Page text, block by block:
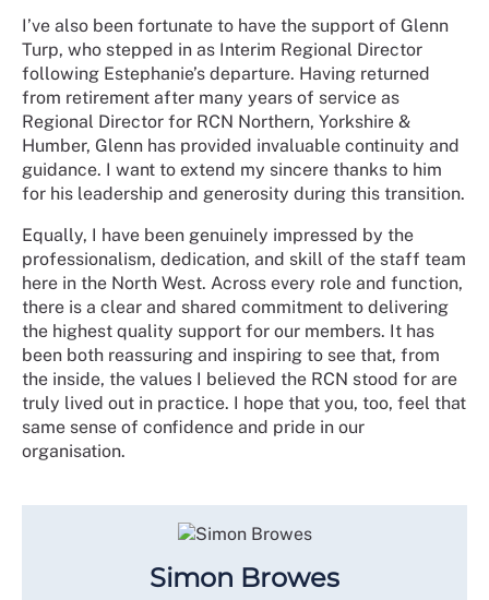
I’ve also been fortunate to have the support of Glenn
Turp, who stepped in as Interim Regional Director
following Estephanie’s departure. Having returned
from retirement after many years of service as
Regional Director for RCN Northern, Yorkshire &
Humber, Glenn has provided invaluable continuity and
guidance. I want to extend my sincere thanks to him
for his leadership and generosity during this transition.
Equally, I have been genuinely impressed by the
professionalism, dedication, and skill of the staff team
here in the North West. Across every role and function,
there is a clear and shared commitment to delivering
the highest quality support for our members. It has
been both reassuring and inspiring to see that, from
the inside, the values I believed the RCN stood for are
truly lived out in practice. I hope that you, too, feel that
same sense of confidence and pride in our
organisation.
Simon Browes